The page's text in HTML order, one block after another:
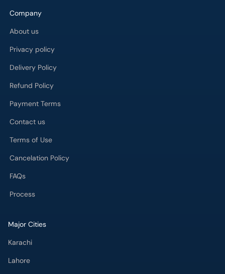
Company
About us
Privacy policy
Delivery Policy
Refund Policy
Payment Terms
Contact us
Terms of Use
Cancelation Policy
FAQs
Process
Major Cities
Karachi
Lahore